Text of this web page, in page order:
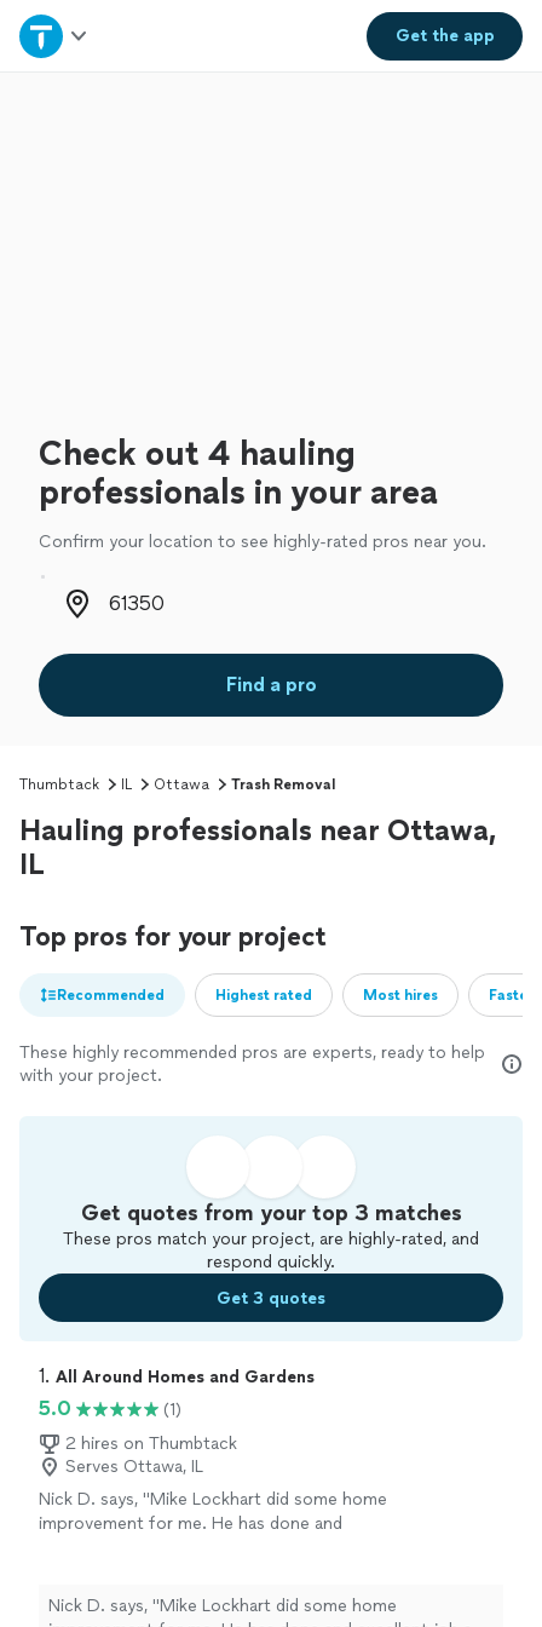
Get theapp
Home
Check out 4 hauling
professionals in your area
Confirm your location to see highly-rated pros near you.
Zip code
Find a pro
Thumbtack IL Ottawa Trash Removal
Hauling professionals near Ottawa,
IL
Top pros for your project
Recommended Highest rated Most hires
These highly recommended pros are experts, ready to help
with your project.
Get quotes from your top 3 matches
These pros match your project, are highly-rated, and
respond quickly.
Get 3 quotes
1. All Around Homes and Gardens
5.0
(1)
2 hires on Thumbtack
Serves Ottawa, IL
Nick D. says, "Mike Lockhart did some home
improvement for me. He has done and
to some friends of mine and they too will hire
him. If indeed you are not sure who to hire for
Nick D. says, "Mike Lockhart did some home